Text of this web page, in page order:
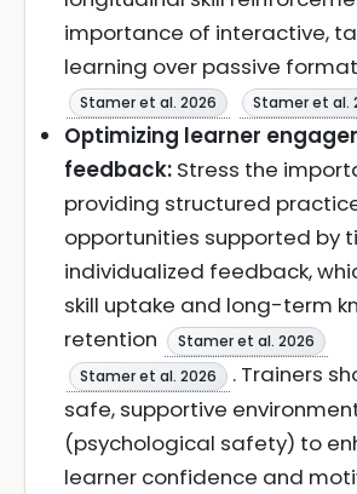
importance of interactive,
learning over passive
Stamer et al. 2026 Stamer et al.
Optimizing learner
feedback: Stress the
providing structured
opportunities supported by
individualized feedback,
skill uptake and long-term
retention
Stamer et al. 2026
Stamer et al. 2026
. Trainers
safe, supportive
(psychological safety) to
learner confidence and